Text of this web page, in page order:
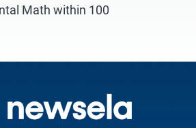
Math within 100